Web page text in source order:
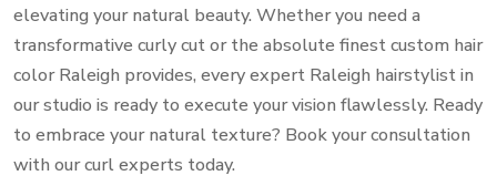
elevating your natural beauty. Whether you need a
transformative curly cut or the absolute finest custom hair
color Raleigh provides, every expert Raleigh hairstylist in
our studio is ready to execute your vision flawlessly. Ready
to embrace your natural texture? Book your consultation
with our curl experts today.